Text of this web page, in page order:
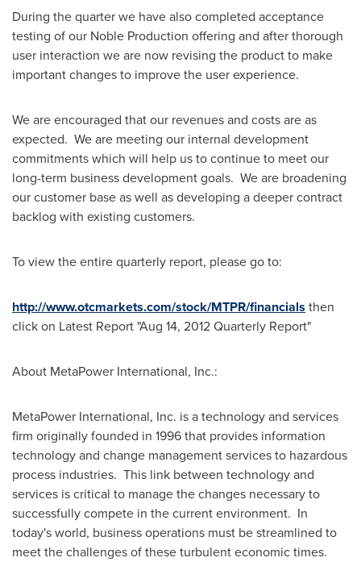
During the quarter we have also completed acceptance
testing of our Noble Production offering and after thorough
user interaction we are now revising the product to make
important changes to improve the user experience.
We are encouraged that our revenues and costs are as
expected. We are meeting our internal development
commitments which will help us to continue to meet our
long-term business development goals. We are broadening
our customer base as well as developing a deeper contract
backlog with existing customers.
To view the entire quarterly report, please go to:
http://www.otcmarkets.com/stock/MTPR/financials then
click on Latest Report "Aug 14, 2012 Quarterly Report"
About MetaPower International, Inc.:
MetaPower International, Inc. is a technology and services
firm originally founded in 1996 that provides information
technology and change management services to hazardous
process industries. This link between technology and
services is critical to manage the changes necessary to
successfully compete in the current environment. In
today's world, business operations must be streamlined to
meet the challenges of these turbulent economic times.